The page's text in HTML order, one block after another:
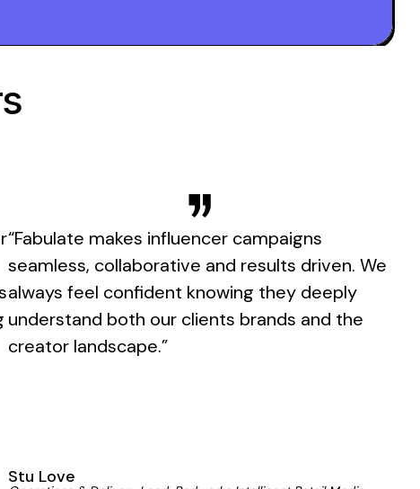
“Fabulate makes influencer campaigns
seamless, collaborative and results driven. We
always feel confident knowing they deeply
understand both our clients brands and the
creator landscape.”
Stu Love